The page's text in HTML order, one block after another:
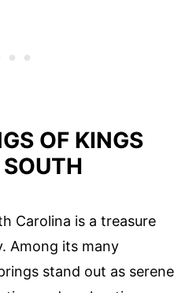
OF KINGS
Carolina is a treasure
Among its many
stand out as serene